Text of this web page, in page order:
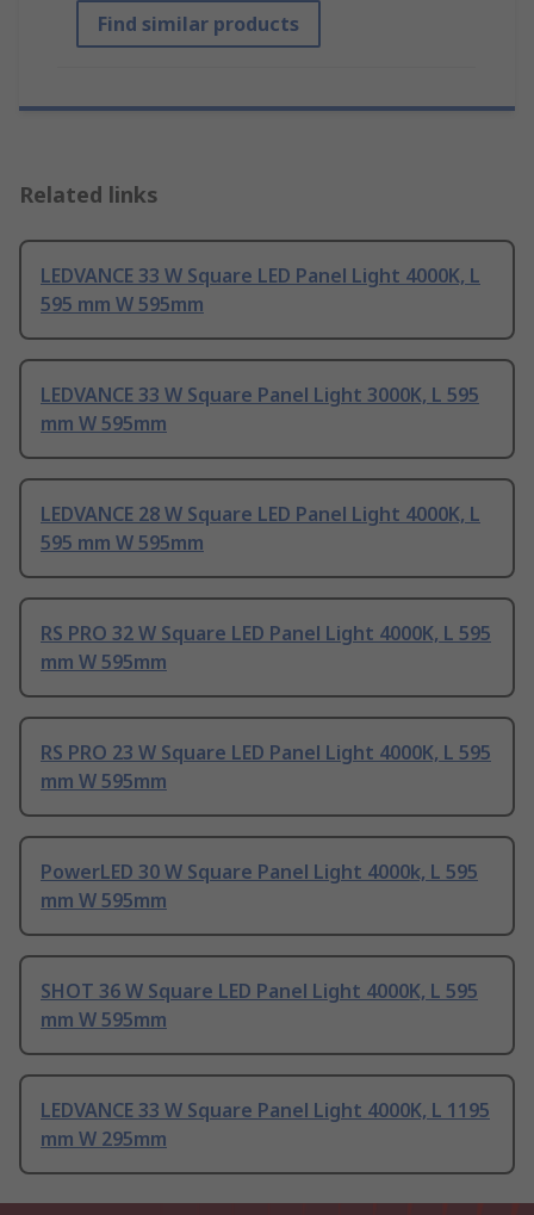
Find similar products
Related links
LEDVANCE 33 W Square LED Panel Light 4000K, L
595 mm W 595mm
LEDVANCE 33 W Square Panel Light 3000K, L 595
mm W 595mm
LEDVANCE 28 W Square LED Panel Light 4000K, L
595 mm W 595mm
RS PRO 32 W Square LED Panel Light 4000K, L 595
mm W 595mm
RS PRO 23 W Square LED Panel Light 4000K, L 595
mm W 595mm
PowerLED 30 W Square Panel Light 4000k, L 595
mm W 595mm
SHOT 36 W Square LED Panel Light 4000K, L 595
mm W 595mm
LEDVANCE 33 W Square Panel Light 4000K, L 1195
mm W 295mm